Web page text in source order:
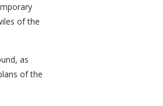
of the
as
of the